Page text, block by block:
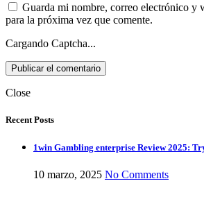
Guarda mi nombre, correo electrónico y
para la próxima vez que comente.
Cargando Captcha...
Close
Recent Posts
1win Gambling enterprise Review 2025:
10 marzo, 2025 No Comments